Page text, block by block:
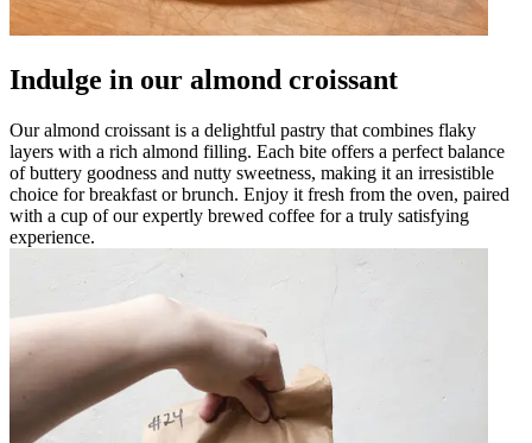
Indulge in our almond croissant
Our almond croissant is a delightful pastry that combines flaky
layers with a rich almond filling. Each bite offers a perfect balance
of buttery goodness and nutty sweetness, making it an irresistible
choice for breakfast or brunch. Enjoy it fresh from the oven, paired
with a cup of our expertly brewed coffee for a truly satisfying
experience.